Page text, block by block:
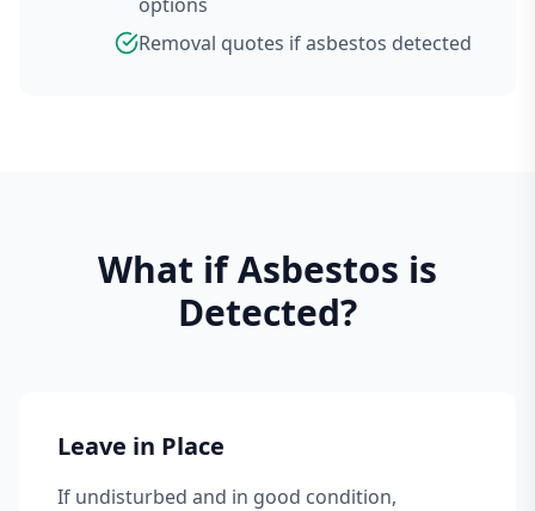
Removal quotes if asbestos detected
What if Asbestos is
Detected?
Leave in Place
If undisturbed and in good condition,